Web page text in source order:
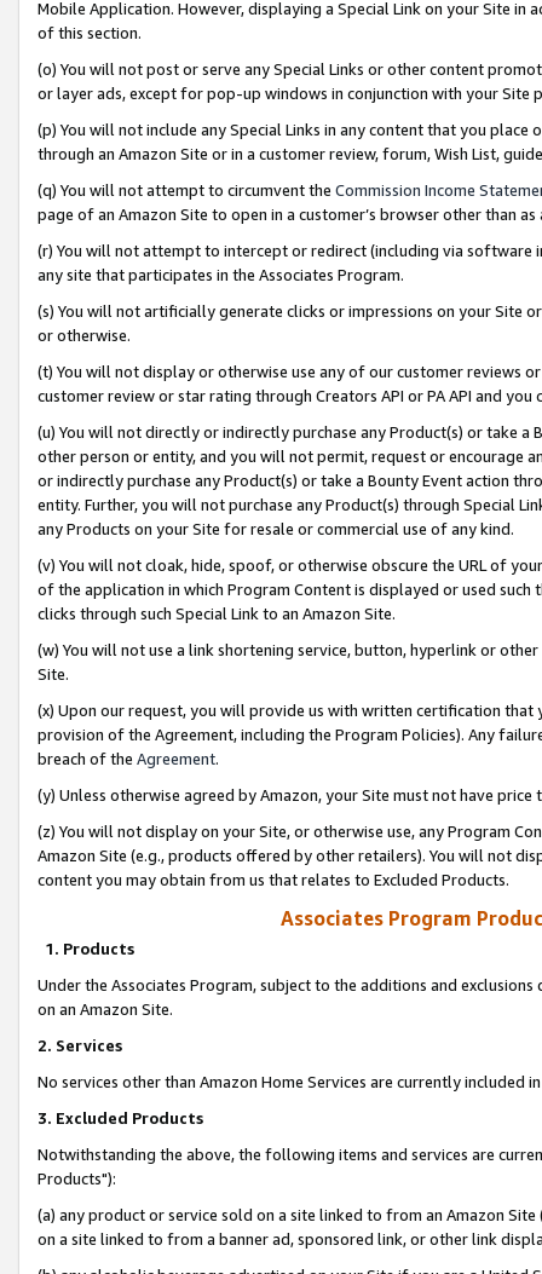
Mobile Application. However, displaying a Special Link on your Site
of this section.
(o) You will not post or serve any Special Links or other content
or layer ads, except for pop-up windows in conjunction with your
(p) You will not include any Special Links in any content that you
through an Amazon Site or in a customer review, forum, Wish List,
(q) You will not attempt to circumvent the Commission Income
page of an Amazon Site to open in a customer’s browser other than
(r) You will not attempt to intercept or redirect (including via software
any site that participates in the Associates Program.
(s) You will not artificially generate clicks or impressions on your Site
or otherwise.
(t) You will not display or otherwise use any of our customer reviews
customer review or star rating through Creators API or PA API and
(u) You will not directly or indirectly purchase any Product(s) or take
other person or entity, and you will not permit, request or encourage
or indirectly purchase any Product(s) or take a Bounty Event action
entity. Further, you will not purchase any Product(s) through Special
any Products on your Site for resale or commercial use of any kind.
(v) You will not cloak, hide, spoof, or otherwise obscure the URL of
of the application in which Program Content is displayed or used
clicks through such Special Link to an Amazon Site.
(w) You will not use a link shortening service, button, hyperlink or
Site.
(x) Upon our request, you will provide us with written certification
provision of the Agreement, including the Program Policies). Any
breach of the Agreement.
(y) Unless otherwise agreed by Amazon, your Site must not have
(z) You will not display on your Site, or otherwise use, any Program
Amazon Site (e.g., products offered by other retailers). You will not
content you may obtain from us that relates to Excluded Products.
Associates Program
1. Products
Under the Associates Program, subject to the additions and
on an Amazon Site.
2. Services
No services other than Amazon Home Services are currently included
3. Excluded Products
Notwithstanding the above, the following items and services are
Products"):
(a) any product or service sold on a site linked to from an Amazon
on a site linked to from a banner ad, sponsored link, or other link